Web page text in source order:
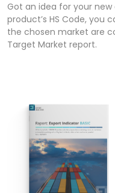
Got an idea for your
product’s HS Code, you
the chosen market are
Target Market report.